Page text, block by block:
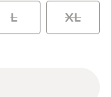
L XL